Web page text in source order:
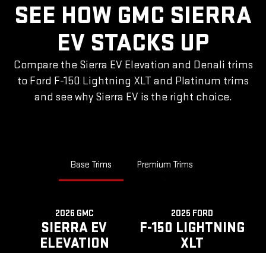
SEE HOW GMC SIERRA
EV STACKS UP
Compare the Sierra EV Elevation and Denali trims
to Ford F-150 Lightning XLT and Platinum trims
and see why Sierra EV is the right choice.
Base Trims Premium Trims
2026 GMC
SIERRA EV
ELEVATION
2025 FORD
F-150 LIGHTNING
XLT